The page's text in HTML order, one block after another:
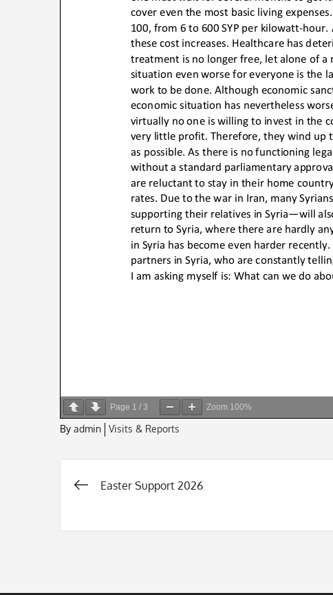
Page 1 / 3 Zoom 100%
By admin Visits & Reports
PostEaster Support 2026